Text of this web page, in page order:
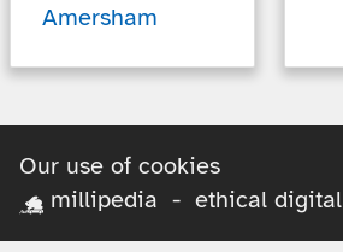
Amersham
Our use of cookies
millipedia - ethical digital